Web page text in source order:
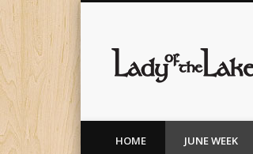
HOME JUNE WEEK